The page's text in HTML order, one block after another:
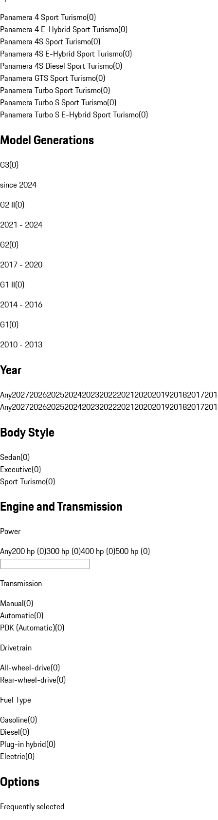
Panamera 4 Sport Turismo(0)
Panamera 4 E-Hybrid Sport Turismo(0)
Panamera 4S Sport Turismo(0)
Panamera 4S E-Hybrid Sport Turismo(0)
Panamera 4S Diesel Sport Turismo(0)
Panamera GTS Sport Turismo(0)
Panamera Turbo Sport Turismo(0)
Panamera Turbo S Sport Turismo(0)
Panamera Turbo S E-Hybrid Sport Turismo(0)
Model Generations
G3(0)
since 2024
G2 II(0)
2021 - 2024
G2(0)
2017 - 2020
G1 II(0)
2014 - 2016
G1(0)
2010 - 2013
Year
Any20272026202520242023202220212020201920182017
Any20272026202520242023202220212020201920182017
Body Style
Sedan(0)
Executive(0)
Sport Turismo(0)
Engine and Transmission
Power
Any200 hp (0)300 hp (0)400 hp (0)500 hp (0)
Transmission
Manual(0)
Automatic(0)
PDK (Automatic)(0)
Drivetrain
All-wheel-drive(0)
Rear-wheel-drive(0)
Fuel Type
Gasoline(0)
Diesel(0)
Plug-in hybrid(0)
Electric(0)
Options
Frequently selected